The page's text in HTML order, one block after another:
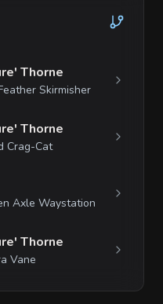
Thorne
Skirmisher
Thorne
Crag-Cat
Axle Waystation
Thorne
Vane